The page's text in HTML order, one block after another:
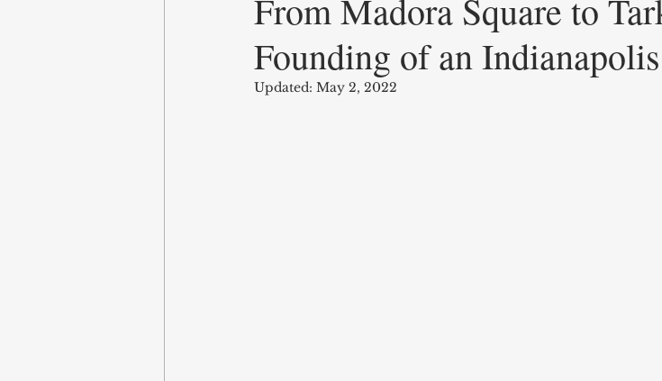
Central Canal Jungclaus Campbell Christian Schrader
From Madora Square to
Founding of an
Updated: May 2, 2022